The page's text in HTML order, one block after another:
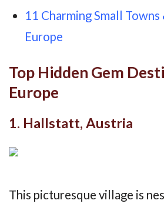
11 Charming Small Towns
Europe
Top Hidden Gem
Europe
1. Hallstatt, Austria
This picturesque village is